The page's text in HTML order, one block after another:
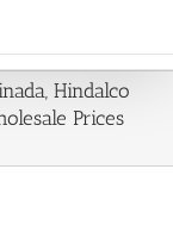
Hindalco
Prices